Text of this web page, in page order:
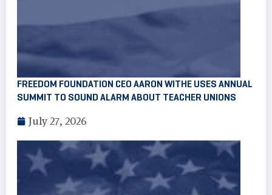
FREEDOM FOUNDATION CEO AARON WITHE USES ANNUAL
SUMMIT TO SOUND ALARM ABOUT TEACHER UNIONS
July 27, 2026